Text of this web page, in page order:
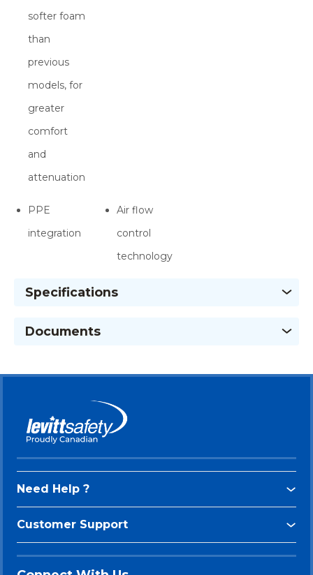
softer foam
than
previous
models, for
greater
comfort
and
attenuation
PPE
integration
Air flow
control
technology
Specifications
Documents
Need Help ?
Customer Support